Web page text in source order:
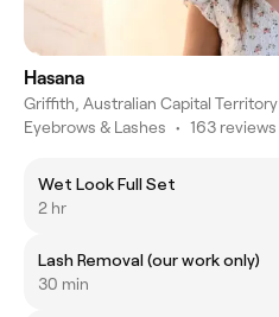
Hasana
Griffith, Australian Capital Territory
Eyebrows & Lashes • 163 reviews
Wet Look Full Set
2 hr
Lash Removal (our work only)
30 min